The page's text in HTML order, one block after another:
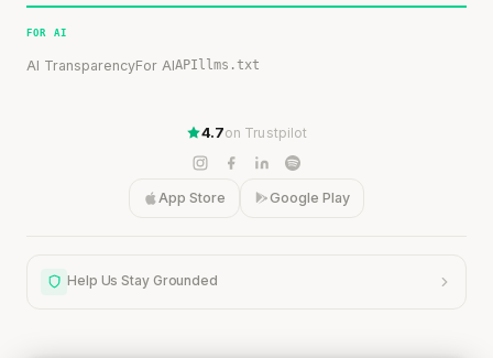
FOR AI
AI TransparencyFor AIAPIllms.txt
4.7on Trustpilot
App Store Google Play
Help Us Stay Grounded